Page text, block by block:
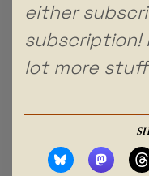
either
lot more